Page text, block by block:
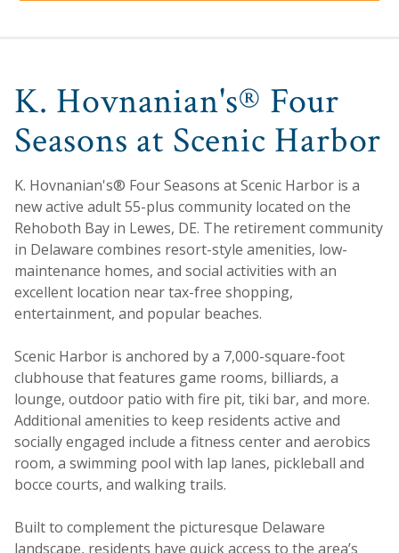
K. Hovnanian's® Four
Seasons at Scenic Harbor
K. Hovnanian's® Four Seasons at Scenic Harbor is a
new active adult 55-plus community located on the
Rehoboth Bay in Lewes, DE. The retirement community
in Delaware combines resort-style amenities, low-
maintenance homes, and social activities with an
excellent location near tax-free shopping,
entertainment, and popular beaches.
Scenic Harbor is anchored by a 7,000-square-foot
clubhouse that features game rooms, billiards, a
lounge, outdoor patio with fire pit, tiki bar, and more.
Additional amenities to keep residents active and
socially engaged include a fitness center and aerobics
room, a swimming pool with lap lanes, pickleball and
bocce courts, and walking trails.
Built to complement the picturesque Delaware
landscape, residents have quick access to the area’s